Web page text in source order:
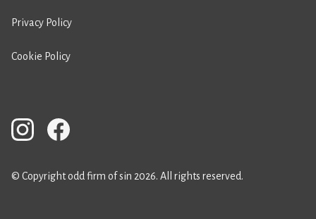
Privacy Policy
Cookie Policy
© Copyright odd firm of sin 2026. All rights reserved.